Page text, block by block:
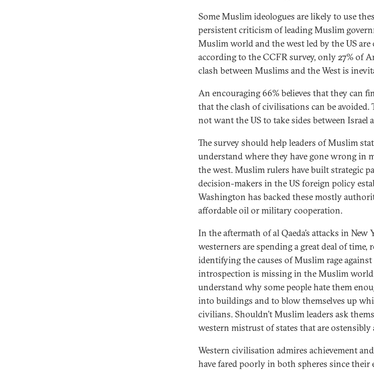
Some Muslim ideologues are likely to use
persistent criticism of leading Muslim
Muslim world and the west led by the US
according to the CCFR survey, only 27% of
clash between Muslims and the West is
An encouraging 66% believes that they can
that the clash of civilisations can be avoided.
not want the US to take sides between Israel
The survey should help leaders of Muslim
understand where they have gone wrong in
the west. Muslim rulers have built strategic
decision-makers in the US foreign policy
Washington has backed these mostly
affordable oil or military cooperation.
In the aftermath of al Qaeda’s attacks in
westerners are spending a great deal of time,
identifying the causes of Muslim rage
introspection is missing in the Muslim
understand why some people hate them
into buildings and to blow themselves up
civilians. Shouldn’t Muslim leaders ask
western mistrust of states that are ostensibly
Western civilisation admires achievement
have fared poorly in both spheres since